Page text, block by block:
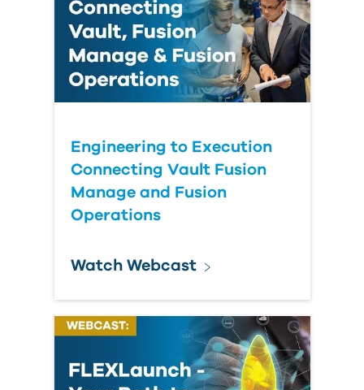
Engineering to Execution
Connecting Vault Fusion
Manage and Fusion
Operations
Watch Webcast